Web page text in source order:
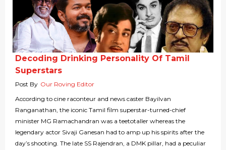
Decoding Drinking Personality Of Tamil
Superstars
Post By Our Roving Editor
According to cine raconteur and news caster Bayilvan
Ranganathan, the iconic Tamil film superstar-turned-chief
minister MG Ramachandran was a teetotaller whereas the
legendary actor Sivaji Ganesan had to amp up his spirits after the
day’s shooting. The late SS Rajendran, a DMK pillar, had a peculiar